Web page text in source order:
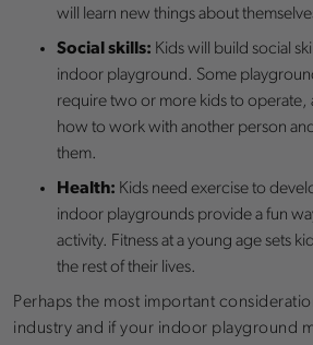
will learn new things about
Social skills: Kids will build social
indoor playground. Some
require two or more kids to operate,
how to work with another person
them.
Health: Kids need exercise to
indoor playgrounds provide a fun
activity. Fitness at a young age sets
the rest of their lives.
Perhaps the most important
industry and if your indoor playground